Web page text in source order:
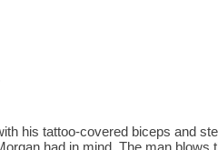
his tattoo-covered biceps and